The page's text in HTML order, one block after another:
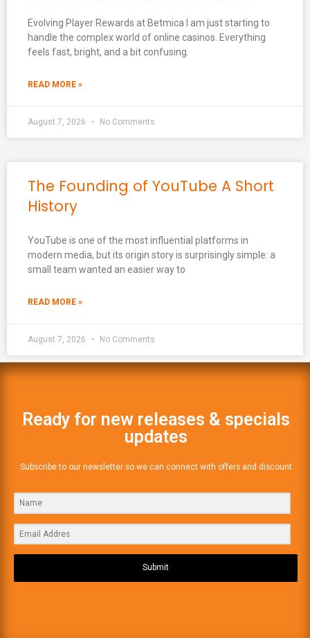
Evolving Player Rewards at Betmica I am just starting to
handle the complex world of online casinos. Everything
feels fast, bright, and a bit confusing.
READ MORE »
August 7, 2026 No Comments
The Founding of YouTube A Short
History
YouTube is one of the most influential platforms in
modern media, but its origin story is surprisingly simple: a
small team wanted an easier way to
READ MORE »
August 7, 2026 No Comments
Ready for new releases & specials
updates
Subscribe to our newsletter so we can connect with offers and discount
Submit